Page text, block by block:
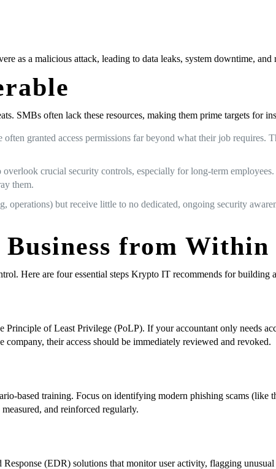
as a malicious attack, leading to data leaks, system downtime, and
SMBs often lack these resources, making them prime targets for
granted access permissions far beyond what their job requires.
crucial security controls, especially for long-term
them.
but receive little to no dedicated, ongoing security
from Within
Here are four essential steps Krypto IT recommends for building
of Least Privilege (PoLP). If your accountant only needs
company, their access should be immediately reviewed and revoked.
based training. Focus on identifying modern phishing scams (like
and reinforced regularly.
(EDR) solutions that monitor user activity, flagging